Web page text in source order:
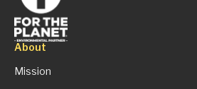
About
Mission